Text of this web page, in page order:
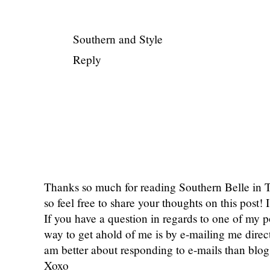
Southern and Style
Reply
Thanks so much for reading Southern Belle in
so feel free to share your thoughts on this
If you have a question in regards to one of my
way to get ahold of me is by e-mailing me
am better about responding to e-mails than
Xoxo